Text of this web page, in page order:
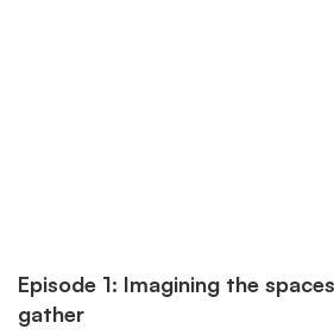
Episode 1: Imagining the
gather